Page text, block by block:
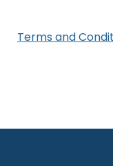
Benefits
UK
Backrest
Terms and